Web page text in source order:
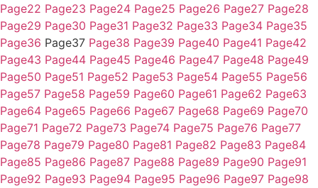
Page22 Page23 Page24 Page25 Page26 Page27 Page28
Page29 Page30 Page31 Page32 Page33 Page34 Page35
Page36 Page37 Page38 Page39 Page40 Page41 Page42
Page43 Page44 Page45 Page46 Page47 Page48 Page49
Page50 Page51 Page52 Page53 Page54 Page55 Page56
Page57 Page58 Page59 Page60 Page61 Page62 Page63
Page64 Page65 Page66 Page67 Page68 Page69 Page70
Page71 Page72 Page73 Page74 Page75 Page76 Page77
Page78 Page79 Page80 Page81 Page82 Page83 Page84
Page85 Page86 Page87 Page88 Page89 Page90 Page91
Page92 Page93 Page94 Page95 Page96 Page97 Page98